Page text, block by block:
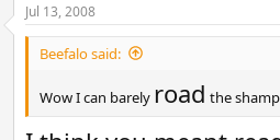
Jul 13, 2008
Beefalo said:
Wow I can barely road the